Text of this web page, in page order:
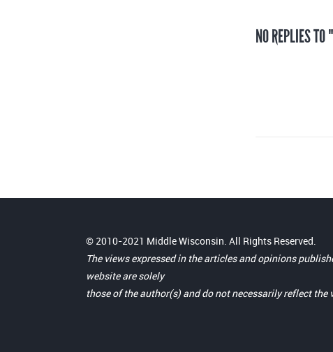
NO REPLIES TO
© 2010-2021 Middle Wisconsin. All Rights Reserved.
The views expressed in the articles and opinions
website are solely
those of the author(s) and do not necessarily reflect the